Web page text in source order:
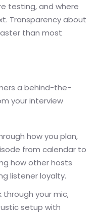
testing, and where
Transparency about
than most
a behind-the-
your interview
how you plan,
from calendar to
how other hosts
listener loyalty.
through your mic,
setup with